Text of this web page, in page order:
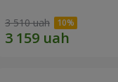
3 510 uah